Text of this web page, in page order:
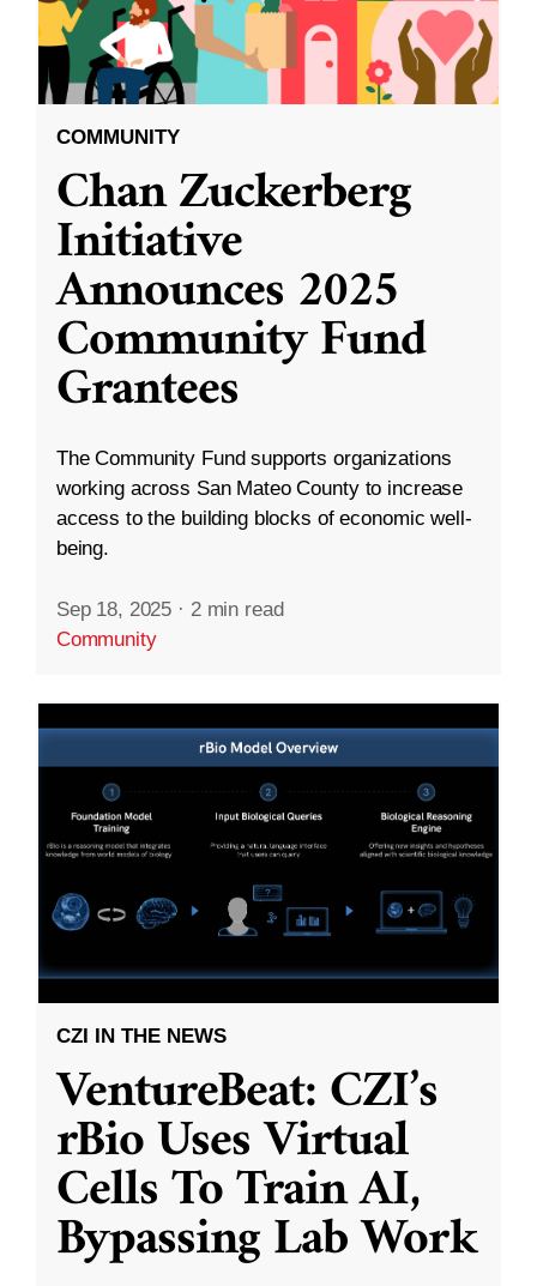
COMMUNITY
Chan Zuckerberg
Initiative
Announces 2025
Community Fund
Grantees
The Community Fund supports organizations
working across San Mateo County to increase
access to the building blocks of economic well-
being.
Sep 18, 2025 · 2 min read
Community
CZI IN THE NEWS
VentureBeat: CZI’s
rBio Uses Virtual
Cells To Train AI,
Bypassing Lab Work